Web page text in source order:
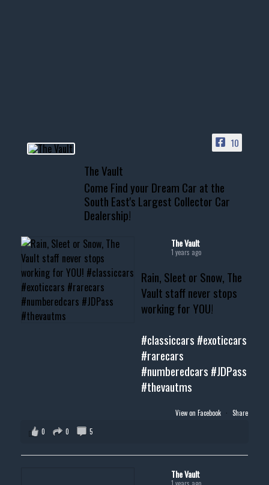
📞 601.665.4027
www.thevaultms.com
📧 thevaultms@gmail.com
#thevault #mississippi
#musclecar #chevytahoe
10
The Vault
Come Find your Dream Car at the
South East's Largest Collector Car
Dealership!
The Vault
1 years ago
Rain, Sleet or Snow, The
Vault staff never stops
working for YOU!
#classiccars #exoticcars
#rarecars
#numberedcars #JDPass
#thevautms
View on Facebook · Share
0
0 5
The Vault
1 years ago